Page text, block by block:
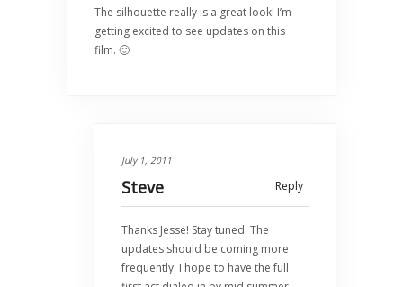
The silhouette really is a great look! I’m
getting excited to see updates on this
film. 🙂
July 1, 2011
Reply
Steve
Thanks Jesse! Stay tuned. The
updates should be coming more
frequently. I hope to have the full